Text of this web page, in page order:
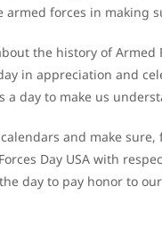
armed forces in making
the history of Armed
in appreciation and
a day to make us
and make
Day USA with
day to pay honor to